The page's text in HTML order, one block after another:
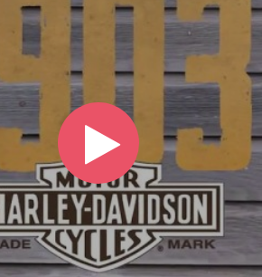
Play
Video